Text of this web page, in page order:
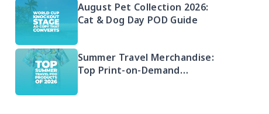
August Pet Collection 2026:
Cat & Dog Day POD Guide
Summer Travel Merchandise:
Top Print-on-Demand